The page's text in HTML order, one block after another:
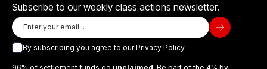
Subscribe to our weekly class actions newsletter.
By subscribing you agree to ourPrivacy Policy